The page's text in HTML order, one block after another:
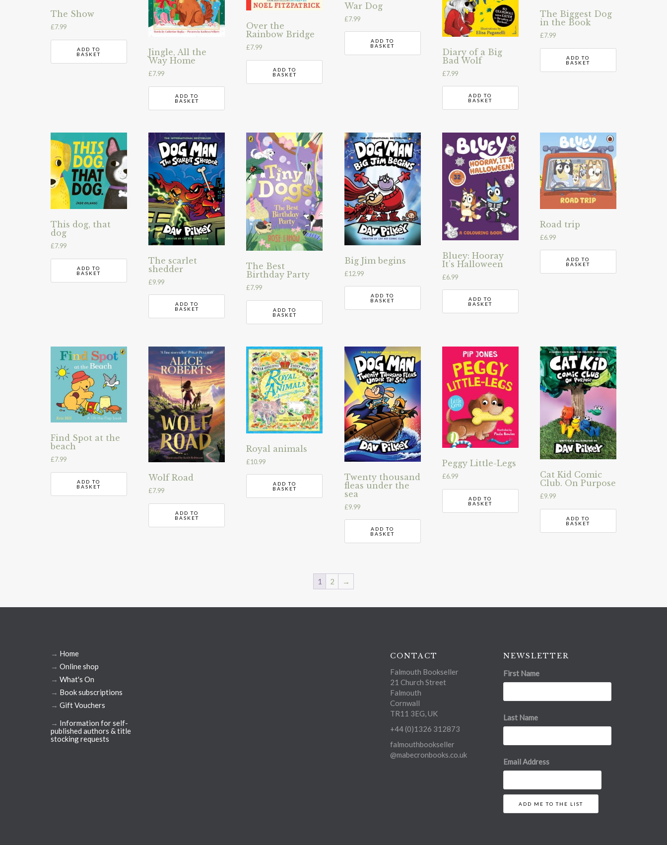
The Show
£7.99
ADD TO
BASKET
Jingle, All the
Way Home
£7.99
ADD TO
BASKET
Over the
Rainbow Bridge
£7.99
ADD TO
BASKET
War Dog
£7.99
ADD TO
BASKET
Diary of a Big
Bad Wolf
£7.99
ADD TO
BASKET
The Biggest Dog
in the Book
£7.99
ADD TO
BASKET
This dog, that
dog
£7.99
ADD TO
BASKET
The scarlet
shedder
£9.99
ADD TO
BASKET
The Best
Birthday Party
£7.99
ADD TO
BASKET
Big Jim begins
£12.99
ADD TO
BASKET
Bluey: Hooray
It’s Halloween
£6.99
ADD TO
BASKET
Road trip
£6.99
ADD TO
BASKET
Find Spot at the
beach
£7.99
ADD TO
BASKET
Wolf Road
£7.99
ADD TO
BASKET
Royal animals
£10.99
ADD TO
BASKET
Twenty thousand
fleas under the
sea
£9.99
ADD TO
BASKET
Peggy Little-Legs
£6.99
ADD TO
BASKET
Cat Kid Comic
Club. On Purpose
£9.99
ADD TO
BASKET
1 2 →
→ Home
→ Online shop
→ What's On
→ Book subscriptions
→ Gift Vouchers
→ Information for self-
published authors & title
stocking requests
CONTACT
Falmouth Bookseller
21 Church Street
Falmouth
Cornwall
TR11 3EG, UK
+44 (0)1326 312873
falmouthbookseller
@mabecronbooks.co.uk
NEWSLETTER
First Name
Last Name
Email Address